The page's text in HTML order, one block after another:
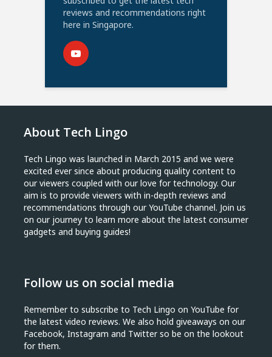
reviews and recommendations right
here in Singapore.
About Tech Lingo
Tech Lingo was launched in March 2015 and we were
excited ever since about producing quality content to
our viewers coupled with our love for technology. Our
aim is to provide viewers with in-depth reviews and
recommendations through our YouTube channel. Join us
on our journey to learn more about the latest consumer
gadgets and buying guides!
Follow us on social media
Remember to subscribe to Tech Lingo on YouTube for
the latest video reviews. We also hold giveaways on our
Facebook, Instagram and Twitter so be on the lookout
for them.